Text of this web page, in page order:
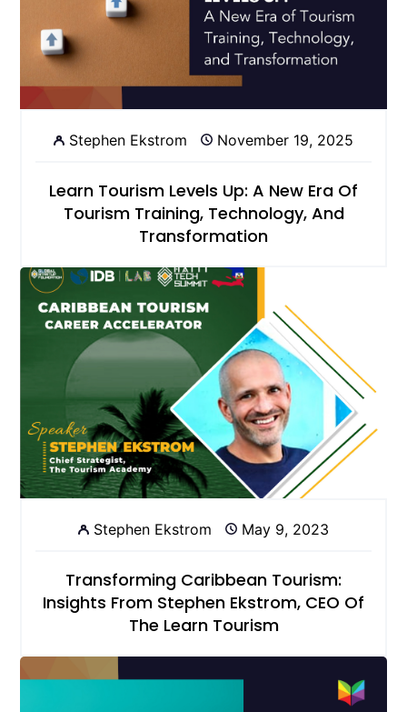
Stephen Ekstrom November 19, 2025
Learn Tourism Levels Up: A New Era Of
Tourism Training, Technology, And
Transformation
Stephen Ekstrom May 9, 2023
Transforming Caribbean Tourism:
Insights From Stephen Ekstrom, CEO Of
The Learn Tourism